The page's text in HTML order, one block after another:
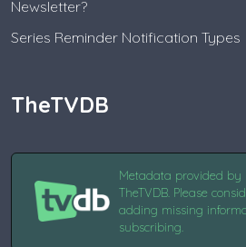
Newsletter?
Series Reminder Notification Types
TheTVDB
Metadata provided by
TheTVDB. Please
adding missing
subscribing.